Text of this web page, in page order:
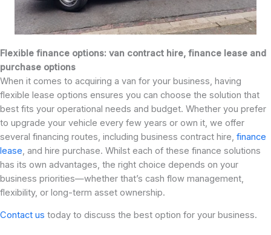
Flexible finance options: van contract hire, finance lease and
purchase options
When it comes to acquiring a van for your business, having
flexible lease options ensures you can choose the solution that
best fits your operational needs and budget. Whether you prefer
to upgrade your vehicle every few years or own it, we offer
several financing routes, including business contract hire, finance
lease, and hire purchase. Whilst each of these finance solutions
has its own advantages, the right choice depends on your
business priorities—whether that’s cash flow management,
flexibility, or long-term asset ownership.
Contact us today to discuss the best option for your business.